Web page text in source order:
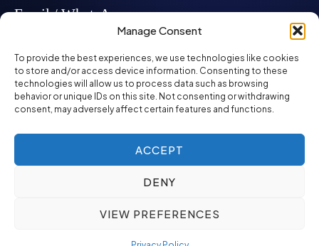
Manage Consent
To provide the best experiences, we use technologies like cookies
to store and/or access device information. Consenting to these
technologies will allow us to process data such as browsing
behavior or unique IDs on this site. Not consenting or withdrawing
consent, may adversely affect certain features and functions.
ACCEPT
DENY
VIEW PREFERENCES
Email / WhatsApp
info@mcglynnpersonnel.com
mcglynnpersonnel.com
WhatsApp
Privacy Policy SMS Policy
ED&I Policy